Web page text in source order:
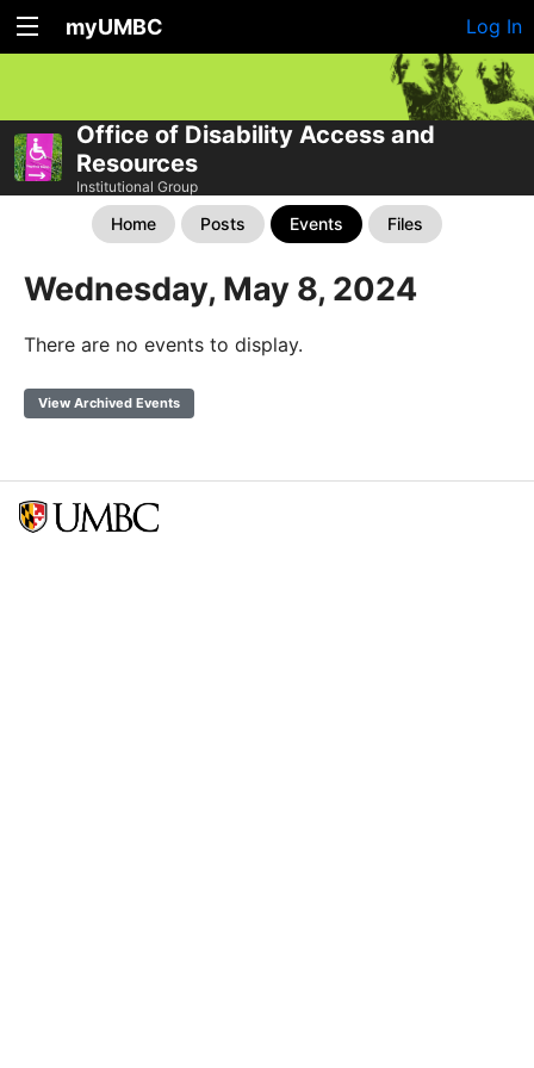
myUMBC Log In
Office of Disability Access and
Resources
Institutional Group
Home Posts Events Files
Wednesday, May 8, 2024
There are no events to display.
View Archived Events